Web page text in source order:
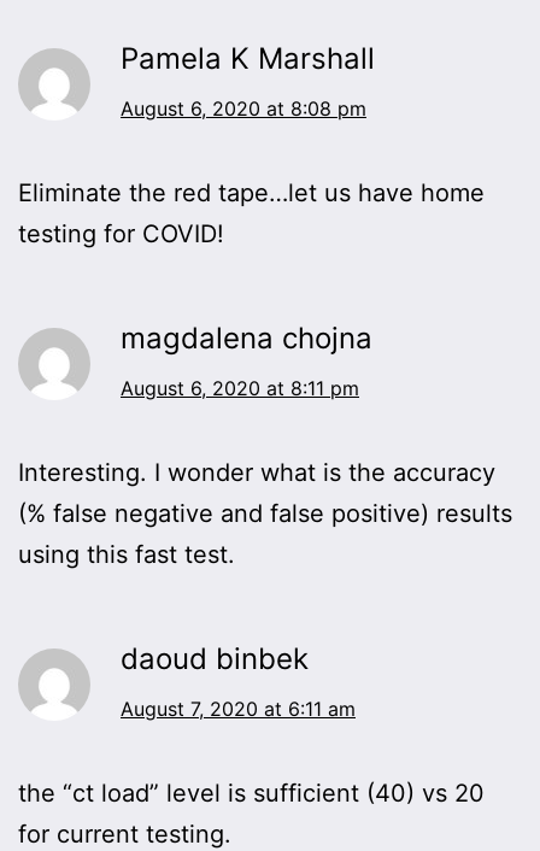
Pamela K Marshall
August 6, 2020 at 8:08 pm
Eliminate the red tape…let us have home
testing for COVID!
magdalena chojna
August 6, 2020 at 8:11 pm
Interesting. I wonder what is the accuracy
(% false negative and false positive) results
using this fast test.
daoud binbek
August 7, 2020 at 6:11 am
the “ct load” level is sufficient (40) vs 20
for current testing.